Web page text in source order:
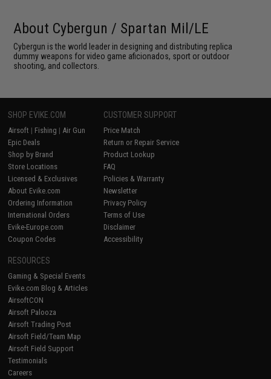
About Cybergun / Spartan Mil/LE
Cybergun is the world leader in designing and distributing replica
dummy weapons for video game aficionados, sport or outdoor
shooting, and collectors.
SHOP EVIKE.COM
Airsoft | Fishing | Air Gun
Epic Deals
Shop by Brand
Store Locations
Licensed & Exclusives
About Evike.com
Ordering Information
International Orders
Evike-Europe.com
Coupon Codes
CUSTOMER SUPPORT
Price Match
Return or Repair Service
Product Lookup
FAQ
Policies & Warranty
Newsletter
Privacy Policy
Terms of Use
Disclaimer
Accessibility
RESOURCES
Gaming & Special Events
Evike.com Blog & Articles
AirsoftCON
Airsoft Palooza
Airsoft Trading Post
Airsoft Field/Team Map
Airsoft Field Support
Testimonials
Careers